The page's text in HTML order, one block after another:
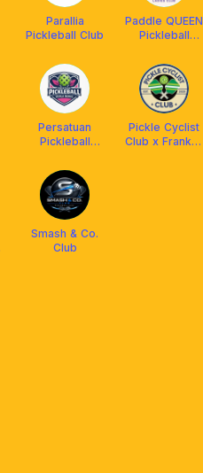
Parallia
Pickleball Club
Paddle QUEEN
Pickleball
Persatuan
Pickleball
Pickle Cyclist
Club x Franklin
Smash & Co.
Club